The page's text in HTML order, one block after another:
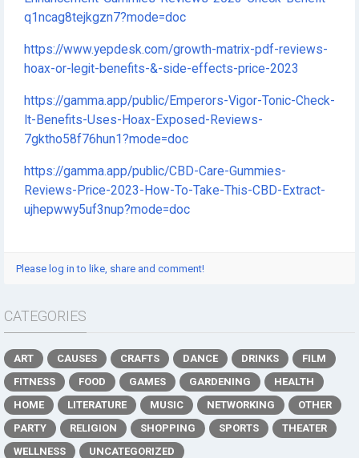
q1ncag8tejkgzn7?mode=doc
https://www.yepdesk.com/growth-matrix-pdf-reviews-
hoax-or-legit-benefits-&-side-effects-price-2023
https://gamma.app/public/Emperors-Vigor-Tonic-Check-
It-Benefits-Uses-Hoax-Exposed-Reviews-
7gktho58f76hun1?mode=doc
https://gamma.app/public/CBD-Care-Gummies-
Reviews-Price-2023-How-To-Take-This-CBD-Extract-
ujhepwwy5uf3nup?mode=doc
Please log in to like, share and comment!
CATEGORIES
ART CAUSES CRAFTS DANCE DRINKS
FILM
FITNESS
FOOD GAMES GARDENING
HEALTH
HOME
LITERATURE MUSIC NETWORKING
OTHER
PARTY
RELIGION SHOPPING SPORTS
THEATER
WELLNESS
UNCATEGORIZED